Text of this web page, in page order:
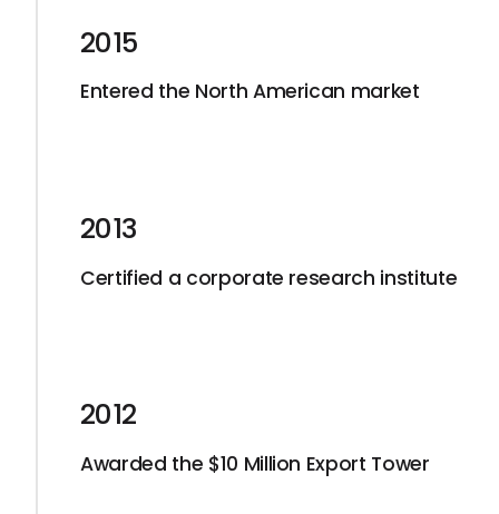
2015
Entered the North American market
2013
Certified a corporate research institute
2012
Awarded the $10 Million Export Tower